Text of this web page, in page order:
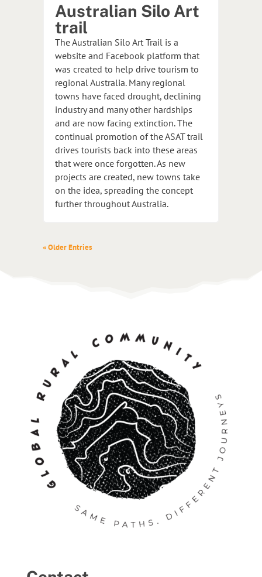
Australian Silo Art
trail
The Australian Silo Art Trail is a
website and Facebook platform that
was created to help drive tourism to
regional Australia. Many regional
towns have faced drought, declining
industry and many other hardships
and are now facing extinction. The
continual promotion of the ASAT trail
drives tourists back into these areas
that were once forgotten. As new
projects are created, new towns take
on the idea, spreading the concept
further throughout Australia.
« Older Entries